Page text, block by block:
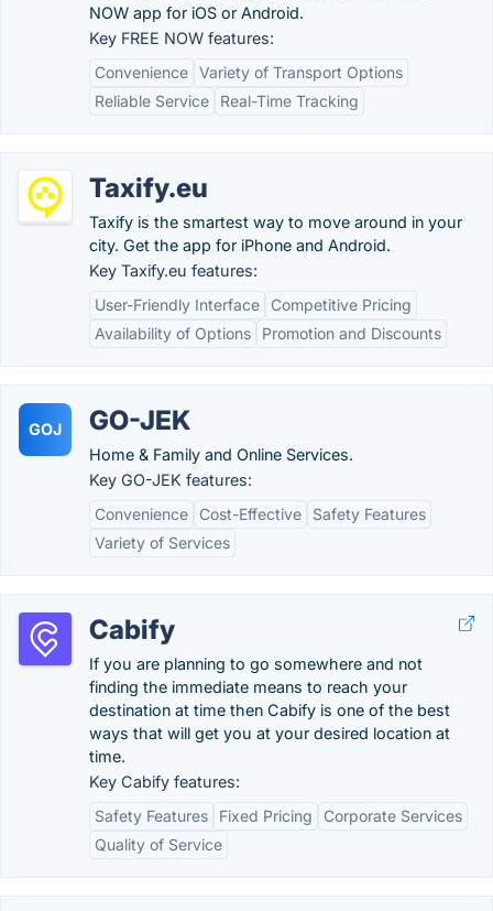
NOW app for iOS or Android.
Key FREE NOW features:
Convenience Variety of Transport Options
Reliable Service
Real-Time Tracking
Taxify.eu
Taxify is the smartest way to move around in your
city. Get the app for iPhone and Android.
Key Taxify.eu features:
User-Friendly Interface
Competitive Pricing
Availability of Options
Promotion and Discounts
GOJ GO-JEK
Home & Family and Online Services.
Key GO-JEK features:
Convenience
Cost-Effective
Safety Features
Variety of Services
Cabify
If you are planning to go somewhere and not
finding the immediate means to reach your
destination at time then Cabify is one of the best
ways that will get you at your desired location at
time.
Key Cabify features:
Safety Features
Fixed Pricing
Corporate Services
Quality of Service